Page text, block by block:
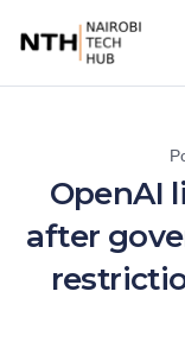
OpenAI
after